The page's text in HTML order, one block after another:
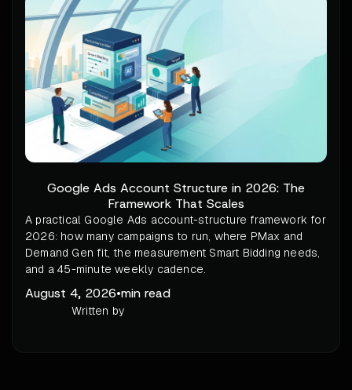
Google Ads Account Structure in 2026: The
Framework That Scales
A practical Google Ads account-structure framework for
2026: how many campaigns to run, where PMax and
Demand Gen fit, the measurement Smart Bidding needs,
and a 45-minute weekly cadence.
August 4, 2026•min read
Written by